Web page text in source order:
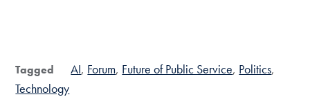
Tagged AI Forum Future of Public Service Politics
Technology